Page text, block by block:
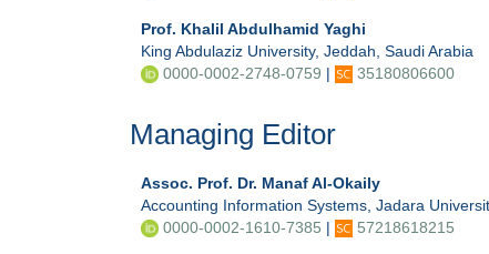
Prof. Khalil Abdulhamid Yaghi
King Abdulaziz University, Jeddah, Saudi Arabia
0000-0002-2748-0759 | 35180806600
Managing Editor
Assoc. Prof. Dr. Manaf Al-Okaily
Accounting Information Systems, Jadara
0000-0002-1610-7385 | 57218618215